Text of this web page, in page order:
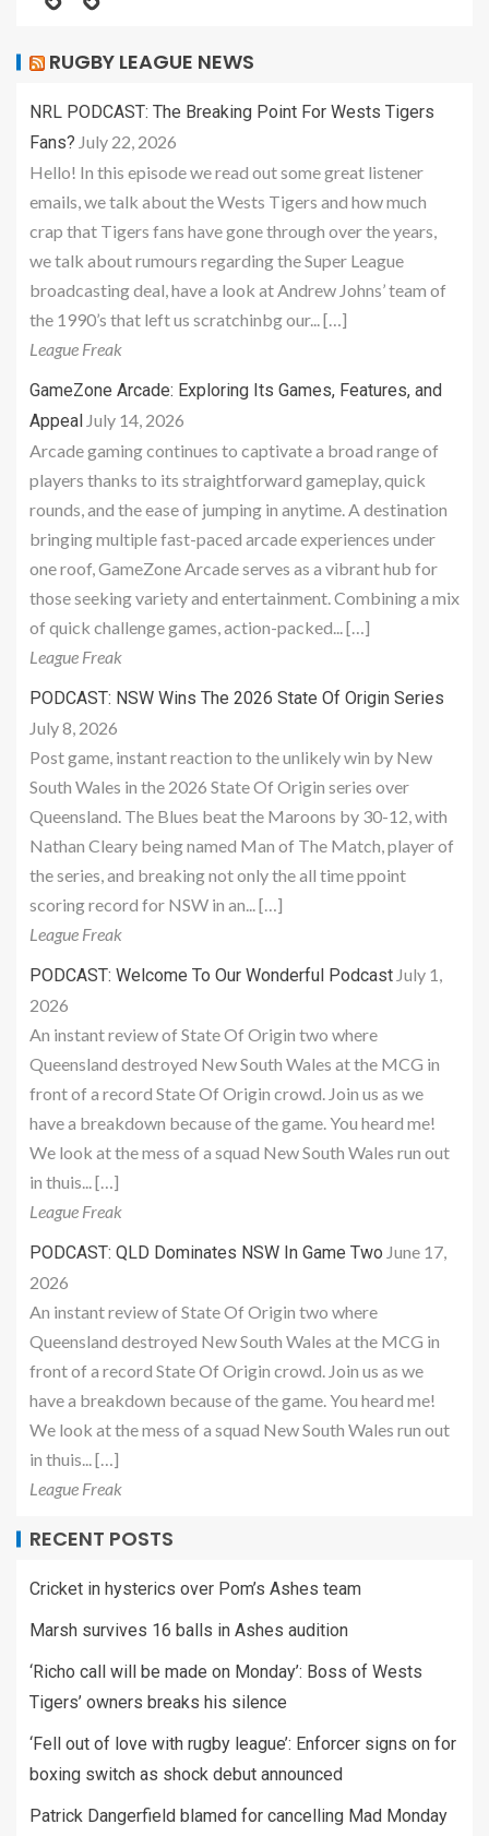
RUGBY LEAGUE NEWS
NRL PODCAST: The Breaking Point For Wests Tigers
Fans? July 22, 2026
Hello! In this episode we read out some great listener
emails, we talk about the Wests Tigers and how much
crap that Tigers fans have gone through over the years,
we talk about rumours regarding the Super League
broadcasting deal, have a look at Andrew Johns’ team of
the 1990’s that left us scratchinbg our... […]
League Freak
GameZone Arcade: Exploring Its Games, Features, and
Appeal July 14, 2026
Arcade gaming continues to captivate a broad range of
players thanks to its straightforward gameplay, quick
rounds, and the ease of jumping in anytime. A destination
bringing multiple fast-paced arcade experiences under
one roof, GameZone Arcade serves as a vibrant hub for
those seeking variety and entertainment. Combining a mix
of quick challenge games, action-packed... […]
League Freak
PODCAST: NSW Wins The 2026 State Of Origin Series
July 8, 2026
Post game, instant reaction to the unlikely win by New
South Wales in the 2026 State Of Origin series over
Queensland. The Blues beat the Maroons by 30-12, with
Nathan Cleary being named Man of The Match, player of
the series, and breaking not only the all time ppoint
scoring record for NSW in an... […]
League Freak
PODCAST: Welcome To Our Wonderful Podcast July 1,
2026
An instant review of State Of Origin two where
Queensland destroyed New South Wales at the MCG in
front of a record State Of Origin crowd. Join us as we
have a breakdown because of the game. You heard me!
We look at the mess of a squad New South Wales run out
in thuis... […]
League Freak
PODCAST: QLD Dominates NSW In Game Two June 17,
2026
An instant review of State Of Origin two where
Queensland destroyed New South Wales at the MCG in
front of a record State Of Origin crowd. Join us as we
have a breakdown because of the game. You heard me!
We look at the mess of a squad New South Wales run out
in thuis... […]
League Freak
RECENT POSTS
Cricket in hysterics over Pom’s Ashes team
Marsh survives 16 balls in Ashes audition
‘Richo call will be made on Monday’: Boss of Wests
Tigers’ owners breaks his silence
‘Fell out of love with rugby league’: Enforcer signs on for
boxing switch as shock debut announced
Patrick Dangerfield blamed for cancelling Mad Monday